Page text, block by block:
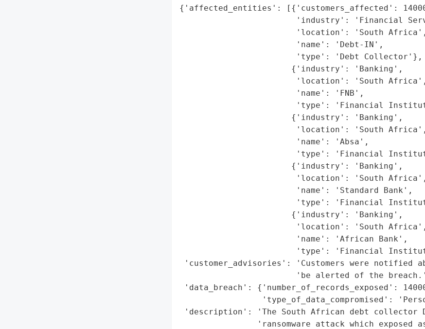
{'affected_entities': [{'customers_affected':
'industry': 'Financial
                        'location': 'South Africa',
                        'name': 'Debt-IN',
                        'type': 'Debt Collector'},
                       {'industry': 'Banking',
                        'location': 'South Africa',
                        'name': 'FNB',
'type': 'Financial
                       {'industry': 'Banking',
                        'location': 'South Africa',
                        'name': 'Absa',
'type': 'Financial
                       {'industry': 'Banking',
                        'location': 'South Africa',
                        'name': 'Standard Bank',
'type': 'Financial
                       {'industry': 'Banking',
                        'location': 'South Africa',
                        'name': 'African Bank',
'type': 'Financial
'customer_advisories': 'Customers were notified
'be alerted of the
'data_breach': {'number_of_records_exposed':
'type_of_data_compromised':
'description': 'The South African debt collector
'ransomware attack which exposed